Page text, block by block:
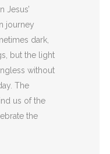
Jesus’
journey
dark,
but the light
without
The
us of the
the